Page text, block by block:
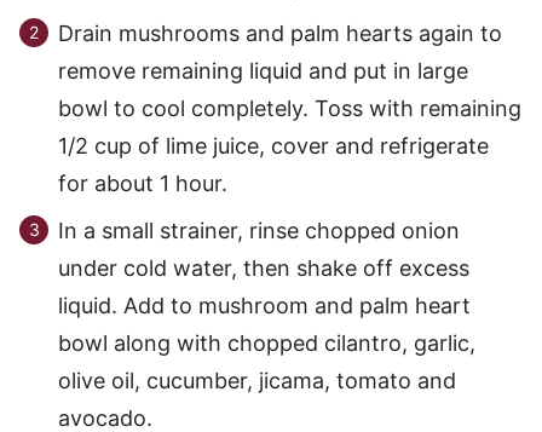
Drain mushrooms and palm hearts again to
remove remaining liquid and put in large
bowl to cool completely. Toss with remaining
1/2 cup of lime juice, cover and refrigerate
for about 1 hour.
In a small strainer, rinse chopped onion
under cold water, then shake off excess
liquid. Add to mushroom and palm heart
bowl along with chopped cilantro, garlic,
olive oil, cucumber, jicama, tomato and
avocado.